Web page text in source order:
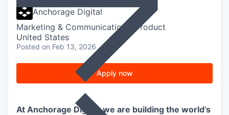
Anchorage Digital
Marketing & Communications, Product
United States
Posted on Feb 13, 2026
Apply now
At Anchorage Digital, we are building the world’s